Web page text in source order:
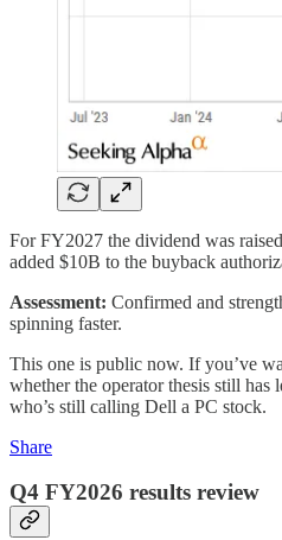
For FY2027 the dividend was
added $10B to the buyback
Assessment: Confirmed and
spinning faster.
This one is public now. If you’ve
whether the operator thesis still has
who’s still calling Dell a PC stock.
Share
Q4 FY2026 results review